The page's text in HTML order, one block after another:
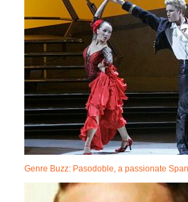
Genre Buzz: Pasodoble, a passionate